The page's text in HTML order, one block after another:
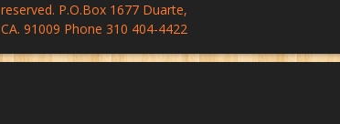
reserved. P.O.Box 1677 Duarte,
CA. 91009 Phone 310 404-4422